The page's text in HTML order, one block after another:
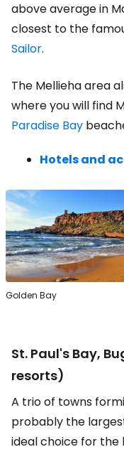
above average in
closest to the
Sailor.
The Mellieha area
where you will find
Paradise Bay
Hotels and
Golden Bay
St. Paul's Bay,
resorts)
A trio of towns
probably the
ideal choice for the